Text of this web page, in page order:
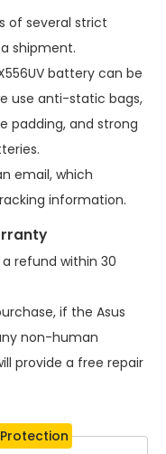
of several strict
shipment.
battery can be
use anti-static bags,
padding, and strong
email, which
information.
refund within 30
if the Asus
non-human
provide a free repair